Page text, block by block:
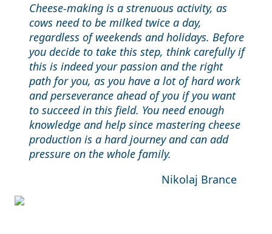
Cheese-making is a strenuous activity, as
cows need to be milked twice a day,
regardless of weekends and holidays. Before
you decide to take this step, think carefully if
this is indeed your passion and the right
path for you, as you have a lot of hard work
and perseverance ahead of you if you want
to succeed in this field. You need enough
knowledge and help since mastering cheese
production is a hard journey and can add
pressure on the whole family.
Nikolaj Brance